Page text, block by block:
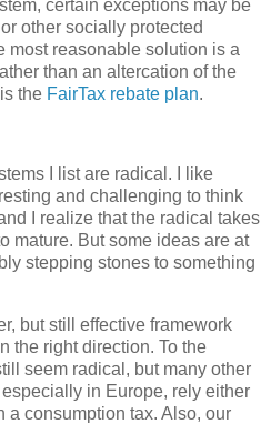
certain exceptions may be
other socially protected
most reasonable solution is a
than an altercation of the
the FairTax rebate plan.
I list are radical. I like
and challenging to think
I realize that the radical takes
mature. But some ideas are at
stepping stones to something
but still effective framework
the right direction. To the
seem radical, but many other
in Europe, rely either
a consumption tax. Also, our